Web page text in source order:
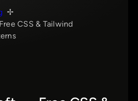
CSS & Tailwind